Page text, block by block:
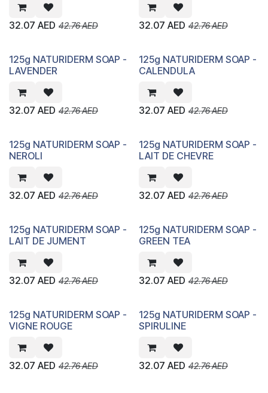
32.07 AED 42.76AED 32.07 AED 42.76AED
125g NATURIDERM SOAP -
LAVENDER
32.07 AED 42.76AED
125g NATURIDERM SOAP -
CALENDULA
32.07 AED 42.76AED
125g NATURIDERM SOAP -
NEROLI
32.07 AED 42.76AED
125g NATURIDERM SOAP -
LAIT DE CHEVRE
32.07 AED 42.76AED
125g NATURIDERM SOAP -
LAIT DE JUMENT
32.07 AED 42.76AED
125g NATURIDERM SOAP -
GREEN TEA
32.07 AED 42.76AED
125g NATURIDERM SOAP -
VIGNE ROUGE
32.07 AED 42.76AED
125g NATURIDERM SOAP -
SPIRULINE
32.07 AED 42.76AED